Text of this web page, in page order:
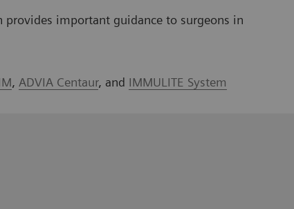
important guidance to surgeons in
, ADVIA Centaur, and IMMULITE System